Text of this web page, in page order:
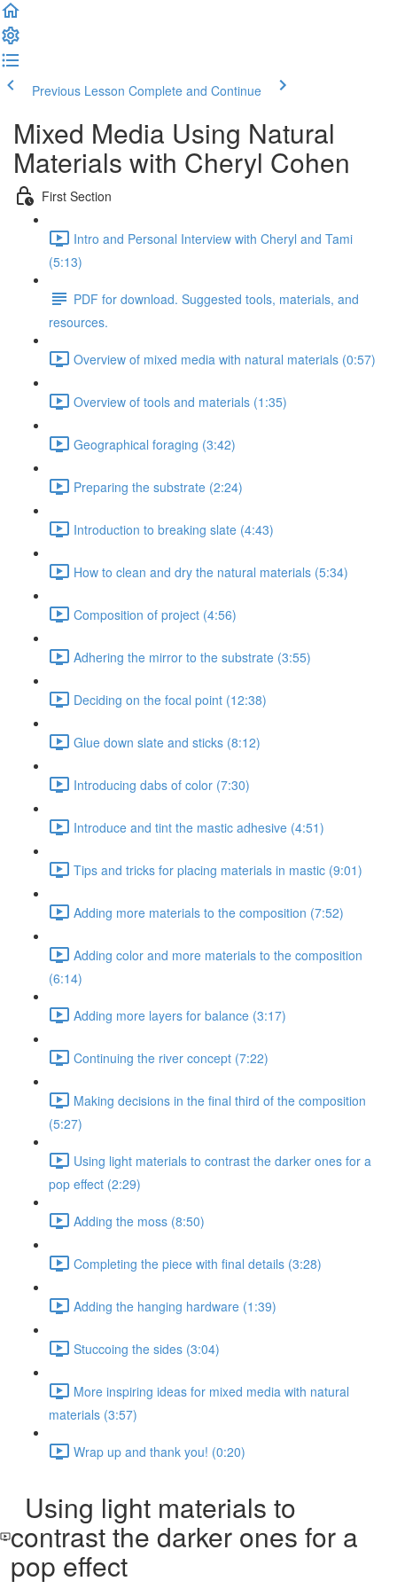
Previous Lesson Complete and Continue
Mixed Media Using Natural
Materials with Cheryl Cohen
First Section
Intro and Personal Interview with Cheryl and Tami
(5:13)
PDF for download. Suggested tools, materials, and
resources.
Overview of mixed media with natural materials (0:57)
Overview of tools and materials (1:35)
Geographical foraging (3:42)
Preparing the substrate (2:24)
Introduction to breaking slate (4:43)
How to clean and dry the natural materials (5:34)
Composition of project (4:56)
Adhering the mirror to the substrate (3:55)
Deciding on the focal point (12:38)
Glue down slate and sticks (8:12)
Introducing dabs of color (7:30)
Introduce and tint the mastic adhesive (4:51)
Tips and tricks for placing materials in mastic (9:01)
Adding more materials to the composition (7:52)
Adding color and more materials to the composition
(6:14)
Adding more layers for balance (3:17)
Continuing the river concept (7:22)
Making decisions in the final third of the composition
(5:27)
Using light materials to contrast the darker ones for a
pop effect (2:29)
Adding the moss (8:50)
Completing the piece with final details (3:28)
Adding the hanging hardware (1:39)
Stuccoing the sides (3:04)
More inspiring ideas for mixed media with natural
materials (3:57)
Wrap up and thank you! (0:20)
Using light materials to
contrast the darker ones for a
pop effect